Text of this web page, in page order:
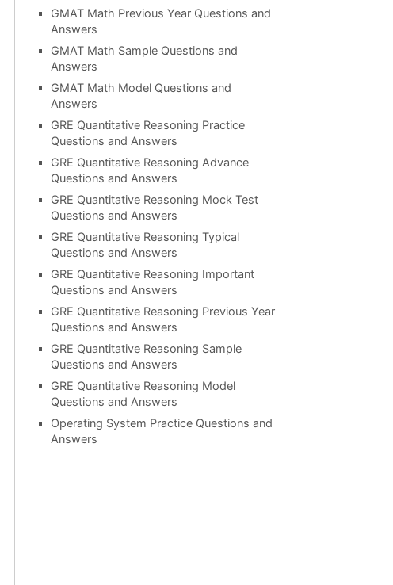
GMAT Math Previous Year Questions and
Answers
GMAT Math Sample Questions and
Answers
GMAT Math Model Questions and
Answers
GRE Quantitative Reasoning Practice
Questions and Answers
GRE Quantitative Reasoning Advance
Questions and Answers
GRE Quantitative Reasoning Mock Test
Questions and Answers
GRE Quantitative Reasoning Typical
Questions and Answers
GRE Quantitative Reasoning Important
Questions and Answers
GRE Quantitative Reasoning Previous Year
Questions and Answers
GRE Quantitative Reasoning Sample
Questions and Answers
GRE Quantitative Reasoning Model
Questions and Answers
Operating System Practice Questions and
Answers